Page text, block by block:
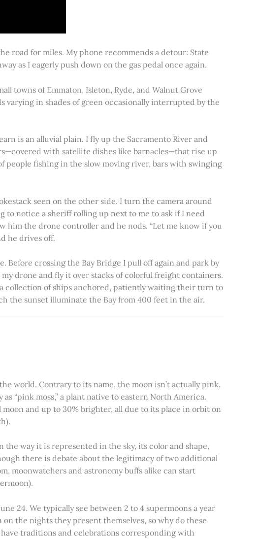
road for miles. My phone recommends a detour: State
as I eagerly push down on the gas pedal once again.
towns of Emmaton, Isleton, Ryde, and Walnut Grove
varying in shades of green occasionally interrupted by the
is an alluvial plain. I fly up the Sacramento River and
with satellite dishes like barnacles—that rise up
people fishing in the slow moving river, bars with swinging
seen on the other side. I turn the camera around
to notice a sheriff rolling up next to me to ask if I need
him the drone controller and he nods. “Let me know if you
he drives off.
Before crossing the Bay Bridge I pull off again and park by
drone and fly it over stacks of colorful freight containers.
collection of ships anchored, patiently waiting their turn to
the sunset illuminate the Bay from 400 feet in the air.
world. Contrary to its name, the moon isn’t actually pink.
“pink moss,” a plant native to eastern North America.
and up to 30% brighter, all due to its place in orbit on
the way it is represented in the sky, its color and shape,
there is debate about the legitimacy of two additional
moonwatchers and astronomy buffs alike can start
24. We typically see between 2 to 4 supermoons a year
the nights they present themselves, so why do these
traditions and celebrations corresponding with